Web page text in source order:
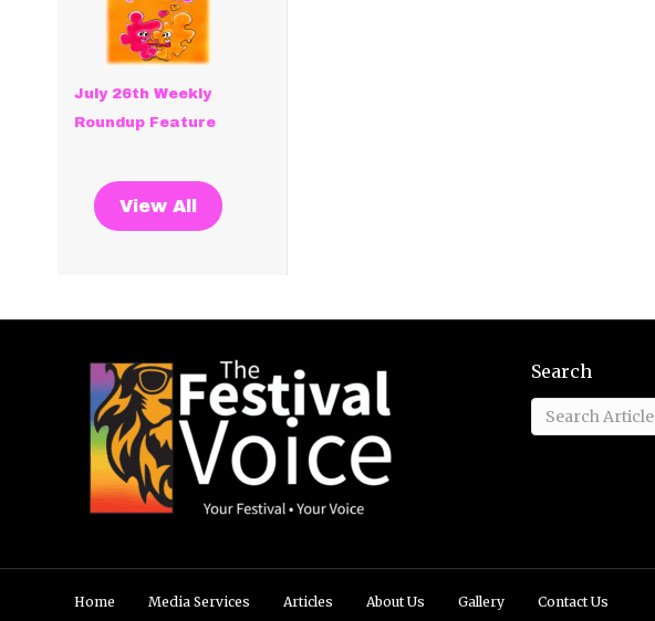
July 26th Weekly
Roundup Feature
View All
Search
Home Media Services Articles About Us Gallery Contact Us